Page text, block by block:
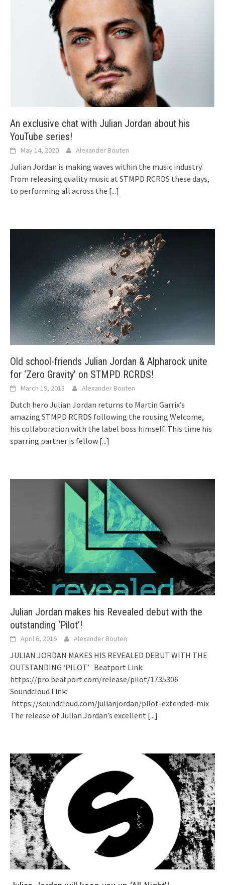
An exclusive chat with Julian Jordan about his
YouTube series!
May 14, 2020 Alexander Bouten
Julian Jordan is making waves within the music industry.
From releasing quality music at STMPD RCRDS these days,
to performing all across the [...]
Old school-friends Julian Jordan & Alpharock unite
for ‘Zero Gravity’ on STMPD RCRDS!
March 19, 2018 Alexander Bouten
Dutch hero Julian Jordan returns to Martin Garrix’s
amazing STMPD RCRDS following the rousing Welcome,
his collaboration with the label boss himself. This time his
sparring partner is fellow [...]
Julian Jordan makes his Revealed debut with the
outstanding ‘Pilot’!
April 6, 2016 Alexander Bouten
JULIAN JORDAN MAKES HIS REVEALED DEBUT WITH THE
OUTSTANDING ‘PILOT’ Beatport Link:
https://pro.beatport.com/release/pilot/1735306
Soundcloud Link:
https://soundcloud.com/julianjordan/pilot-extended-mix
The release of Julian Jordan’s excellent [...]